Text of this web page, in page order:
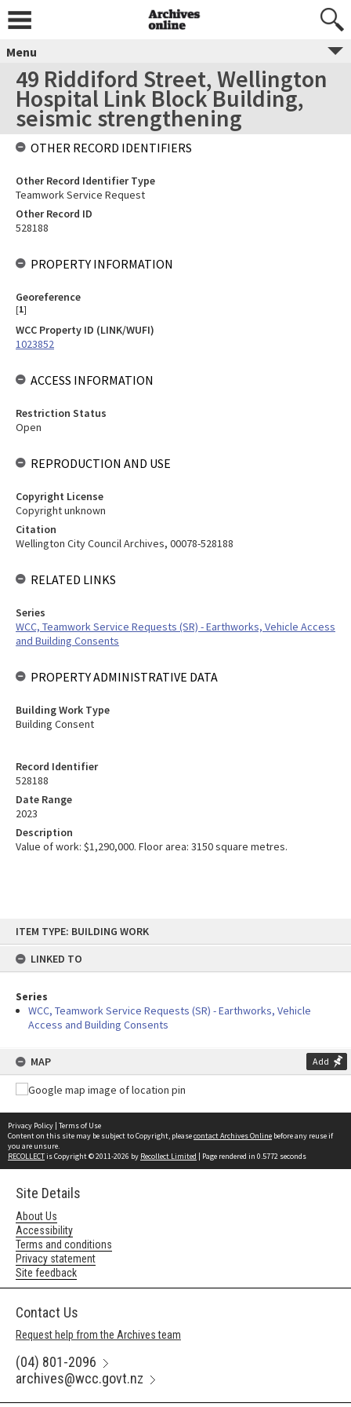
content
ITEM TYPE: BUILDING WORK
LINKED TO
Series
WCC, Teamwork Service Requests (SR) - Earthworks, Vehicle
Access and Building Consents
MAP Add
Menu
49 Riddiford Street, Wellington
Hospital Link Block Building,
seismic strengthening
Record Identifier
528188
Date Range
2023
Description
Value of work: $1,290,000. Floor area: 3150 square metres.
OTHER RECORD IDENTIFIERS
Other Record Identifier Type
Teamwork Service Request
Other Record ID
528188
PROPERTY INFORMATION
Georeference
[1]
WCC Property ID (LINK/WUFI)
1023852
ACCESS INFORMATION
Restriction Status
Open
REPRODUCTION AND USE
Copyright License
Copyright unknown
Citation
Wellington City Council Archives, 00078-528188
RELATED LINKS
Series
WCC, Teamwork Service Requests (SR) - Earthworks, Vehicle Access
and Building Consents
PROPERTY ADMINISTRATIVE DATA
Building Work Type
Building Consent
Privacy Policy | Terms of Use
Content on this site may be subject to Copyright, pleasecontact Archives Online before any reuse if
you are unsure.
RECOLLECTis Copyright © 2011-2026 by Recollect Limited | Page rendered in 0.5772 seconds
Site Details
About Us
Accessibility
Terms and conditions
Privacy statement
Site feedback
Contact Us
Request help from the Archives team
(04) 801-2096
archives@wcc.govt.nz